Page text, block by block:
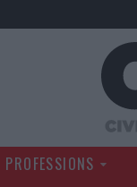
PROFESSIONS